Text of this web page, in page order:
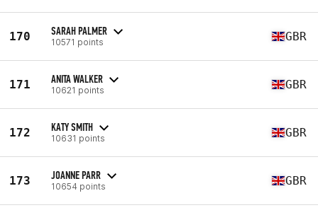
170 SARAH PALMER
10571 points GBR
171 ANITA WALKER
10621 points GBR
172 KATY SMITH
10631 points GBR
173 JOANNE PARR
10654 points GBR